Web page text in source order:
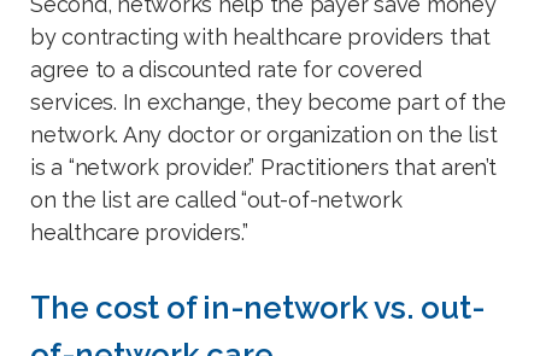
by contracting with healthcare providers that
agree to a discounted rate for covered
services. In exchange, they become part of the
network. Any doctor or organization on the list
is a “network provider.” Practitioners that aren’t
on the list are called “out-of-network
healthcare providers.”
The cost of in-network vs. out-